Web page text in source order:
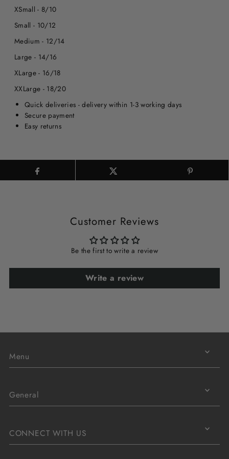
XSmall - 8/10
Small - 10/12
Medium - 12/14
Large - 14/16
XLarge - 16/18
XXLarge - 18/20
Quick deliveries - delivery within 1-3 working days
Secure payment
Easy returns
Customer Reviews
Be the first to write a review
Write a review
Menu
General
CONNECT WITH US